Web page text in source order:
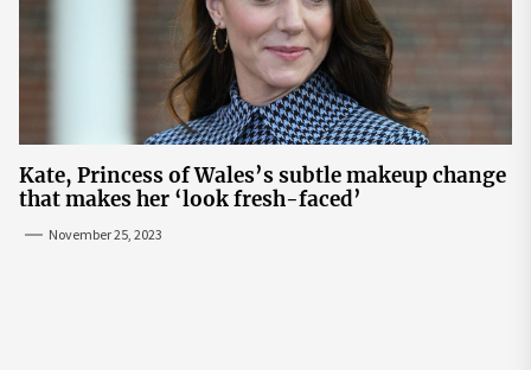
Kate, Princess of Wales’s subtle makeup change
that makes her ‘look fresh-faced’
November 25, 2023